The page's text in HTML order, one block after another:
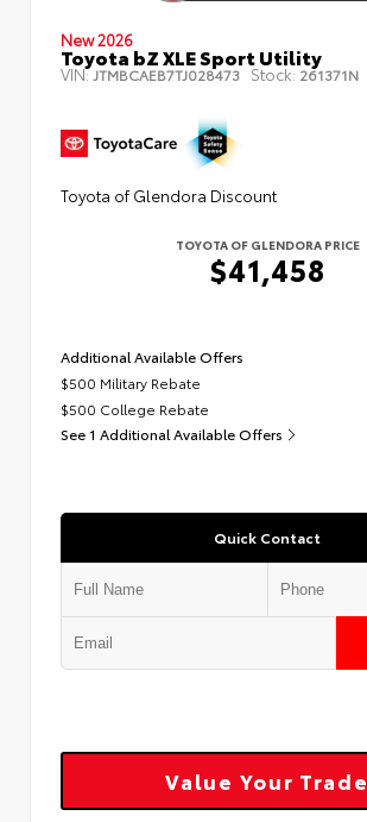
New 2026
Toyota bZ XLE Sport Utility
VIN: JTMBCAEB7TJ028473 Stock: 261371N
Toyota of Glendora Discount
TOYOTA OF GLENDORA PRICE
$41,458
Additional Available Offers
$500 Military Rebate
$500 College Rebate
See 1 Additional Available Offers
Quick Contact
Value Your Trade